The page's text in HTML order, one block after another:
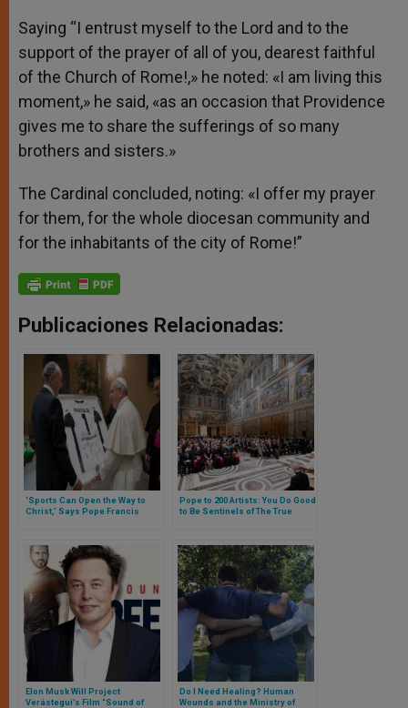
Saying “I entrust myself to the Lord and to the
support of the prayer of all of you, dearest faithful
of the Church of Rome!,» he noted: «I am living this
moment,» he said, «as an occasion that Providence
gives me to share the sufferings of so many
brothers and sisters.»
The Cardinal concluded, noting: «I offer my prayer
for them, for the whole diocesan community and
for the inhabitants of the city of Rome!”
Publicaciones Relacionadas:
'Sports Can Open the Way to
Christ,' Says Pope Francis
Pope to 200 Artists: You Do Good
to Be Sentinels of The True
Commercialized
Elon Musk Will Project
Verástegui’s Film “Sound of
Do I Need Healing? Human
Wounds and the Ministry of